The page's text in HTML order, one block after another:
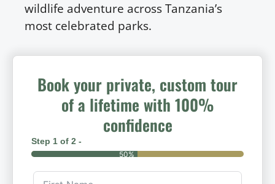
wildlife adventure across Tanzania’s
most celebrated parks.
Book your private, custom tour
of a lifetime with 100%
confidence
Step 1 of 2 -
50%